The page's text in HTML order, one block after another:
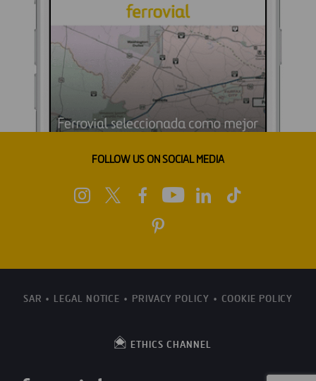
FOLLOW US ON SOCIAL MEDIA
SAR LEGAL NOTICE PRIVACY POLICY COOKIE POLICY
ETHICS CHANNEL